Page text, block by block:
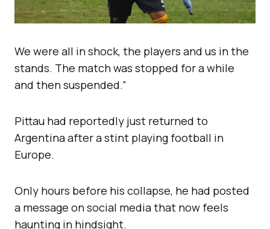
We were all in shock, the players and us in the
stands. The match was stopped for a while
and then suspended.”
Pittau had reportedly just returned to
Argentina after a stint playing football in
Europe.
Only hours before his collapse, he had posted
a message on social media that now feels
haunting in hindsight.